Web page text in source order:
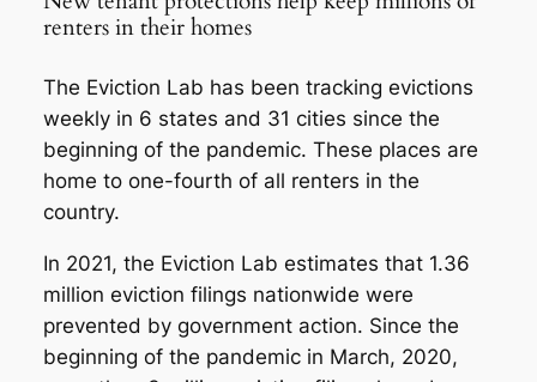
renters in their homes
The Eviction Lab has been tracking evictions
weekly in 6 states and 31 cities since the
beginning of the pandemic. These places are
home to one-fourth of all renters in the
country.
In 2021, the Eviction Lab estimates that 1.36
million eviction filings nationwide were
prevented by government action. Since the
beginning of the pandemic in March, 2020,